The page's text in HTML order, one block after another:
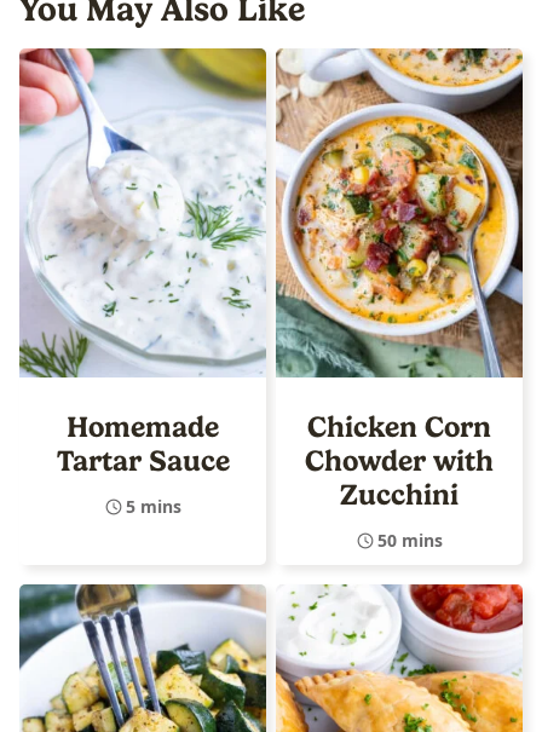
You May Also Like
Homemade
Tartar Sauce
5 mins
Chicken Corn
Chowder with
Zucchini
50 mins